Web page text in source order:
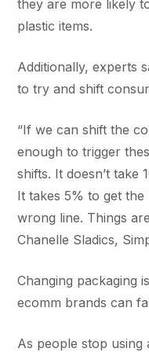
they are more likely
plastic items.
Additionally, experts
to try and shift
“If we can shift the
enough to trigger
shifts. It doesn’t take
It takes 5% to get the
wrong line. Things
Chanelle Sladics,
Changing packaging
ecomm brands can
As people stop using